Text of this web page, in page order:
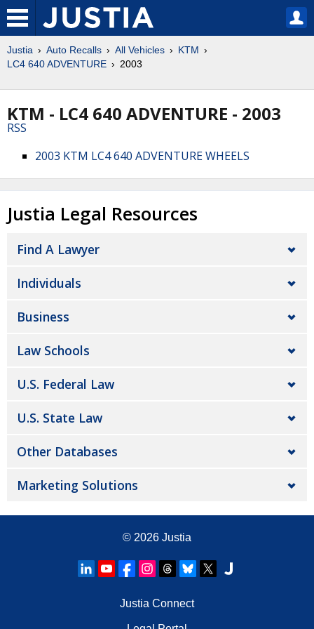
Justia Auto Recalls All Vehicles
KTM
LC4 640 ADVENTURE
2003
KTM - LC4 640 ADVENTURE - 2003
RSS
2003 KTM LC4 640 ADVENTURE WHEELS
Justia Legal Resources
Find A Lawyer
Individuals
Business
Law Schools
U.S. Federal Law
U.S. State Law
Other Databases
Marketing Solutions
© 2026 Justia
Justia Connect